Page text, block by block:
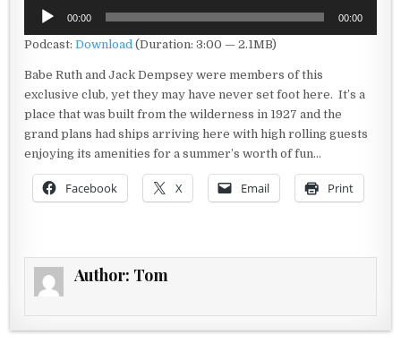
Audio
Player
00:00 00:00
Podcast:Download (Duration: 3:00 — 2.1MB)
Babe Ruth and Jack Dempsey were members of this
exclusive club, yet they may have never set foot here. It’s a
place that was built from the wilderness in 1927 and the
grand plans had ships arriving here with high rolling guests
enjoying its amenities for a summer’s worth of fun…
Facebook X Email Print
Author: Tom